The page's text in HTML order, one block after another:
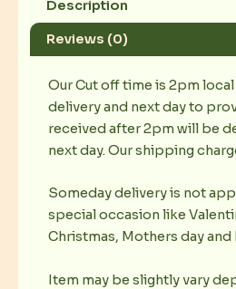
Description
Reviews (0)
Our Cut off time is 2pm
delivery and next day to
received after 2pm will be
next day. Our shipping
Someday delivery is not
special occasion like
Christmas, Mothers day and
Item may be slightly vary